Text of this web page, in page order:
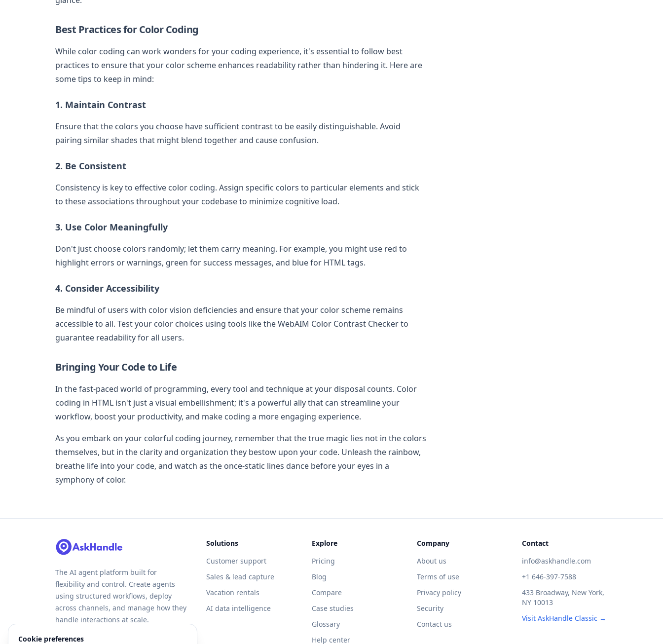
Best Practices for Color Coding
While color coding can work wonders for your coding experience, it's essential to follow best
practices to ensure that your color scheme enhances readability rather than hindering it. Here are
some tips to keep in mind:
1. Maintain Contrast
Ensure that the colors you choose have sufficient contrast to be easily distinguishable. Avoid
pairing similar shades that might blend together and cause confusion.
2. Be Consistent
Consistency is key to effective color coding. Assign specific colors to particular elements and stick
to these associations throughout your codebase to minimize cognitive load.
3. Use Color Meaningfully
Don't just choose colors randomly; let them carry meaning. For example, you might use red to
highlight errors or warnings, green for success messages, and blue for HTML tags.
4. Consider Accessibility
Be mindful of users with color vision deficiencies and ensure that your color scheme remains
accessible to all. Test your color choices using tools like the WebAIM Color Contrast Checker to
guarantee readability for all users.
Bringing Your Code to Life
In the fast-paced world of programming, every tool and technique at your disposal counts. Color
coding in HTML isn't just a visual embellishment; it's a powerful ally that can streamline your
workflow, boost your productivity, and make coding a more engaging experience.
As you embark on your colorful coding journey, remember that the true magic lies not in the colors
themselves, but in the clarity and organization they bestow upon your code. Unleash the rainbow,
breathe life into your code, and watch as the once-static lines dance before your eyes in a
symphony of color.
The AI agent platform built for
flexibility and control. Create agents
using structured workflows, deploy
across channels, and manage how they
handle interactions at scale.
Solutions
Customer support
Sales & lead capture
Vacation rentals
AI data intelligence
Explore
Pricing
Blog
Compare
Case studies
Glossary
Help center
Company
About us
Terms of use
Privacy policy
Security
Contact us
Contact
info@askhandle.com
+1 646-397-7588
433 Broadway, New York,
NY 10013
Visit AskHandle Classic →
Cookie preferences